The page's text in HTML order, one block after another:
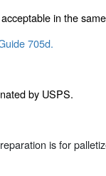
in the
705d.
by USPS.
is for